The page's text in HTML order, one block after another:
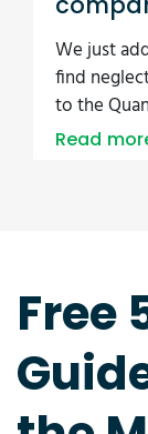
We just
find
to the
Read
Free